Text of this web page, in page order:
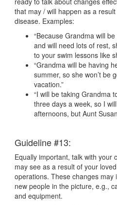
that may / will happen as a
disease. Examples:
“Because Grandma will
and will need lots of rest,
to your swim lessons like
“Grandma will be having
summer, so she won’t be
vacation.”
“I will be taking Grandma
three days a week, so I
afternoons, but Aunt
Guideline #13:
Equally important, talk with your
may see as a result of your
operations. These changes may
new people in the picture, e.g.,
and equipment.